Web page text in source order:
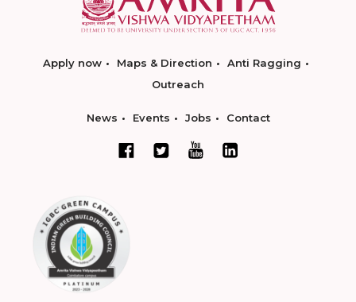
Apply now Maps & Direction
Anti Ragging
Outreach
News Events Jobs Contact